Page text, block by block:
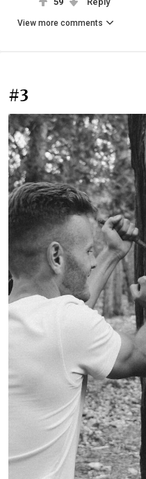
View more comments
#3